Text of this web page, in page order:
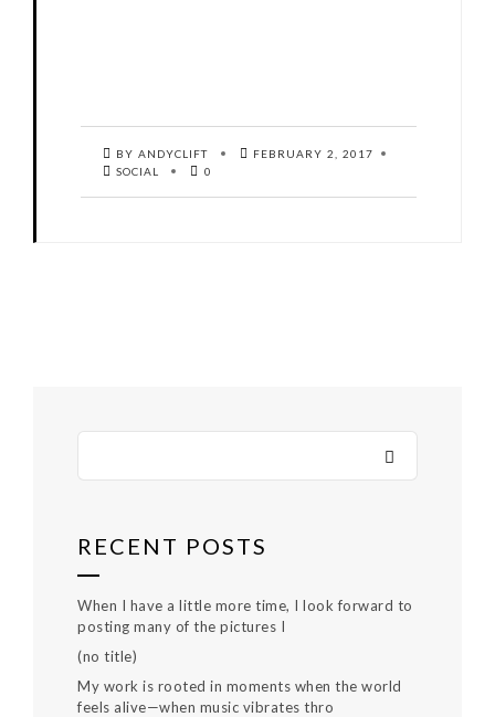
BY ANDYCLIFT
FEBRUARY 2, 2017
SOCIAL
0
RECENT POSTS
When I have a little more time, I look forward to
posting many of the pictures I
(no title)
My work is rooted in moments when the world
feels alive—when music vibrates thro